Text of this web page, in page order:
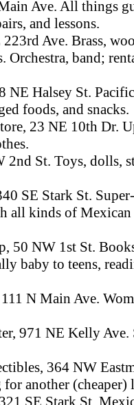
Ave. All things
and lessons.
Ave. Brass,
Orchestra, band;
NE Halsey St.
foods, and snacks.
23 NE 10th Dr.
2nd St. Toys, dolls,
SE Stark St.
all kinds of Mexican
50 NW 1st St.
baby to teens,
N Main Ave.
971 NE Kelly Ave.
364 NW
another (cheaper)
SE Stark St.